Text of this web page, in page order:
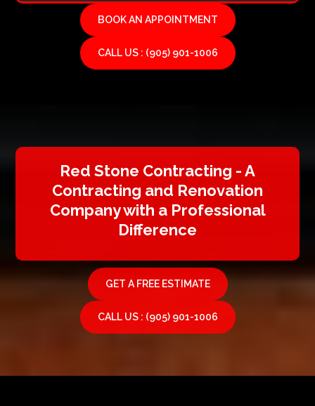
BOOK AN APPOINTMENT
CALL US : (905) 901-1006
Red Stone Contracting - A
Contracting and Renovation
Company with a Professional
Difference
GET A FREE ESTIMATE
CALL US : (905) 901-1006